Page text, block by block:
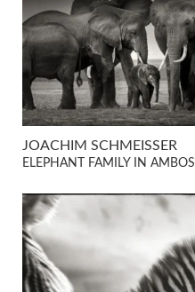
JOACHIM SCHMEISSER
ELEPHANT FAMILY IN